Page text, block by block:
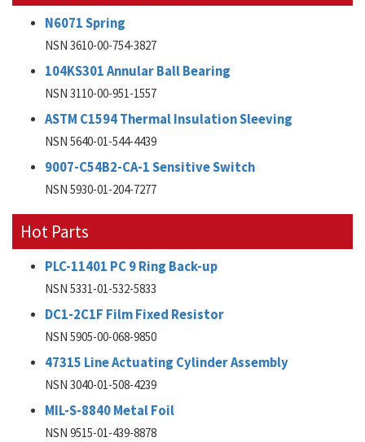
N6071 Spring
NSN 3610-00-754-3827
104KS301 Annular Ball Bearing
NSN 3110-00-951-1557
ASTM C1594 Thermal Insulation Sleeving
NSN 5640-01-544-4439
9007-C54B2-CA-1 Sensitive Switch
NSN 5930-01-204-7277
Hot Parts
PLC-11401 PC 9 Ring Back-up
NSN 5331-01-532-5833
DC1-2C1F Film Fixed Resistor
NSN 5905-00-068-9850
47315 Line Actuating Cylinder Assembly
NSN 3040-01-508-4239
MIL-S-8840 Metal Foil
NSN 9515-01-439-8878